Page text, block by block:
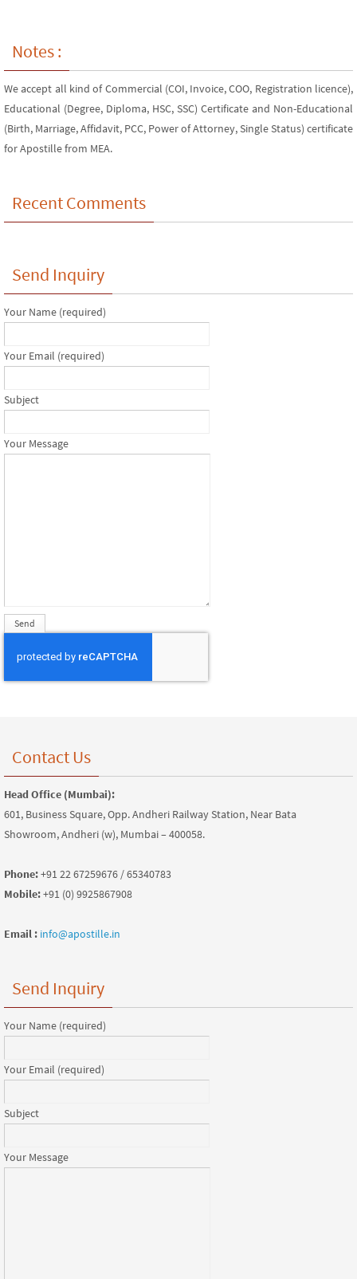
Notes :
We accept all kind of Commercial (COI, Invoice, COO, Registration licence),
Educational (Degree, Diploma, HSC, SSC) Certificate and Non-Educational
(Birth, Marriage, Affidavit, PCC, Power of Attorney, Single Status) certificate
for Apostille from MEA.
Recent Comments
Send Inquiry
Your Name (required)
Your Email (required)
Subject
Your Message
Contact Us
Head Office (Mumbai):
601, Business Square, Opp. Andheri Railway Station, Near Bata
Showroom, Andheri (w), Mumbai – 400058.
Phone:+91 22 67259676 / 65340783
Mobile:+91 (0) 9925867908
Email : info@apostille.in
Send Inquiry
Your Name (required)
Your Email (required)
Subject
Your Message